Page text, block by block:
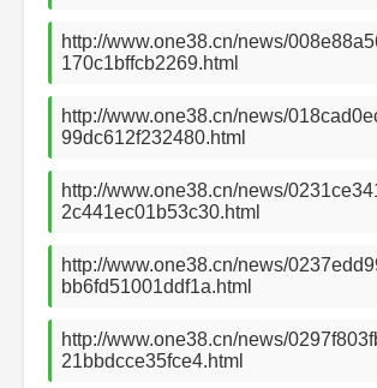
http://www.one38.cn/news/
170c1bffcb2269.html
http://www.one38.cn/news/
99dc612f232480.html
http://www.one38.cn/news/
2c441ec01b53c30.html
http://www.one38.cn/news/
bb6fd51001ddf1a.html
http://www.one38.cn/news/
21bbdcce35fce4.html